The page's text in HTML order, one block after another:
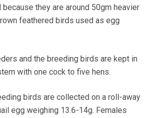
they are around 50gm heavier
feathered birds used as egg
and the breeding birds are kept in
with one cock to five hens.
birds are collected on a roll-away
egg weighing 13.6-14g. Females